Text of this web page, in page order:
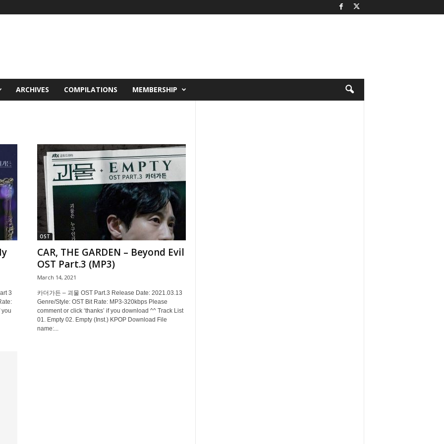
ARCHIVES COMPILATIONS MEMBERSHIP
3
you
OST
CAR, THE GARDEN – Beyond Evil
OST Part.3 (MP3)
March 14, 2021
카더가든 – 괴물 OST Part.3 Release Date: 2021.03.13
Genre/Style: OST Bit Rate: MP3-320kbps Please
comment or click ‘thanks’ if you download ^^ Track List
01. Empty 02. Empty (Inst.) KPOP Download File
name:...